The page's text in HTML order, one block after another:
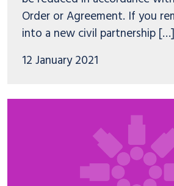
Order or Agreement. If you
into a new civil partnership […]
12 January 2021